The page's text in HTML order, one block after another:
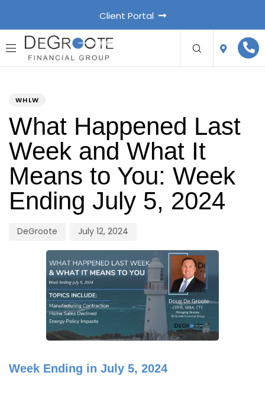
Client Portal
WHLW
What Happened Last
Week and What It
Means to You: Week
Ending July 5, 2024
DeGroote July 12, 2024
Week Ending in July 5, 2024